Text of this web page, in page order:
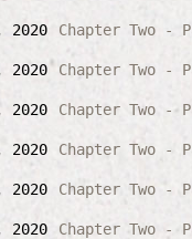
2020 Chapter Two -
2020 Chapter Two -
2020 Chapter Two -
2020 Chapter Two -
2020 Chapter Two -
2020 Chapter Two -